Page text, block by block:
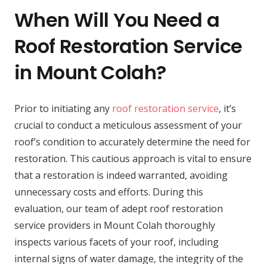
When Will You Need a
Roof Restoration Service
in Mount Colah?
Prior to initiating any roof restoration service, it’s
crucial to conduct a meticulous assessment of your
roof’s condition to accurately determine the need for
restoration. This cautious approach is vital to ensure
that a restoration is indeed warranted, avoiding
unnecessary costs and efforts. During this
evaluation, our team of adept roof restoration
service providers in Mount Colah thoroughly
inspects various facets of your roof, including
internal signs of water damage, the integrity of the